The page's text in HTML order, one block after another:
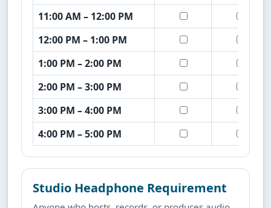
11:00 AM – 12:00 PM
12:00 PM – 1:00 PM
1:00 PM – 2:00 PM
2:00 PM – 3:00 PM
3:00 PM – 4:00 PM
4:00 PM – 5:00 PM
Studio Headphone Requirement